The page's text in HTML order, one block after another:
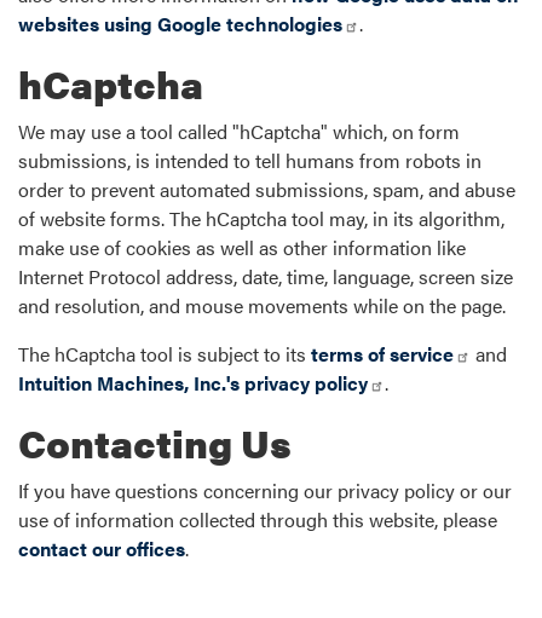
websites using Google technologies
.
hCaptcha
We may use a tool called "hCaptcha" which, on form
submissions, is intended to tell humans from robots in
order to prevent automated submissions, spam, and abuse
of website forms. The hCaptcha tool may, in its algorithm,
make use of cookies as well as other information like
Internet Protocol address, date, time, language, screen size
and resolution, and mouse movements while on the page.
The hCaptcha tool is subject to its terms of service
and
Intuition Machines, Inc.'s privacy policy
.
Contacting Us
If you have questions concerning our privacy policy or our
use of information collected through this website, please
contact our offices.